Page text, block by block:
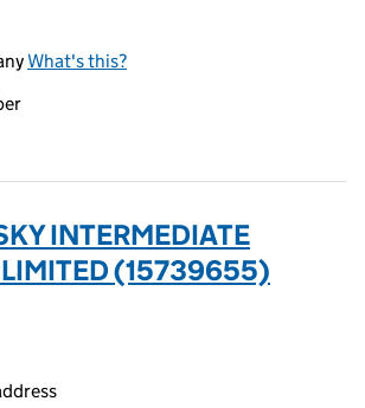
What's this?
INTERMEDIATE
(15739655)